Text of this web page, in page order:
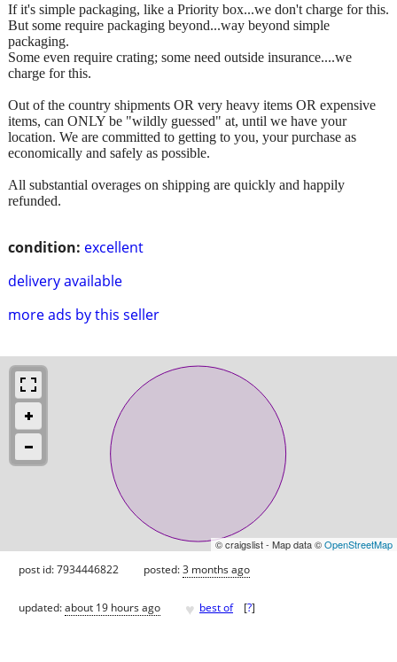
condition: excellent
delivery available
more ads by this seller
If it's simple packaging, like a Priority box...we don't charge for this.
But some require packaging beyond...way beyond simple
packaging.
Some even require crating; some need outside insurance....we
charge for this.
Out of the country shipments OR very heavy items OR expensive
items, can ONLY be "wildly guessed" at, until we have your
location. We are committed to getting to you, your purchase as
economically and safely as possible.
All substantial overages on shipping are quickly and happily
refunded.
© craigslist - Map data ©OpenStreetMap
post id: 7934446822 posted:3 months ago
updated:about 19 hours ago ♥ best of [?]